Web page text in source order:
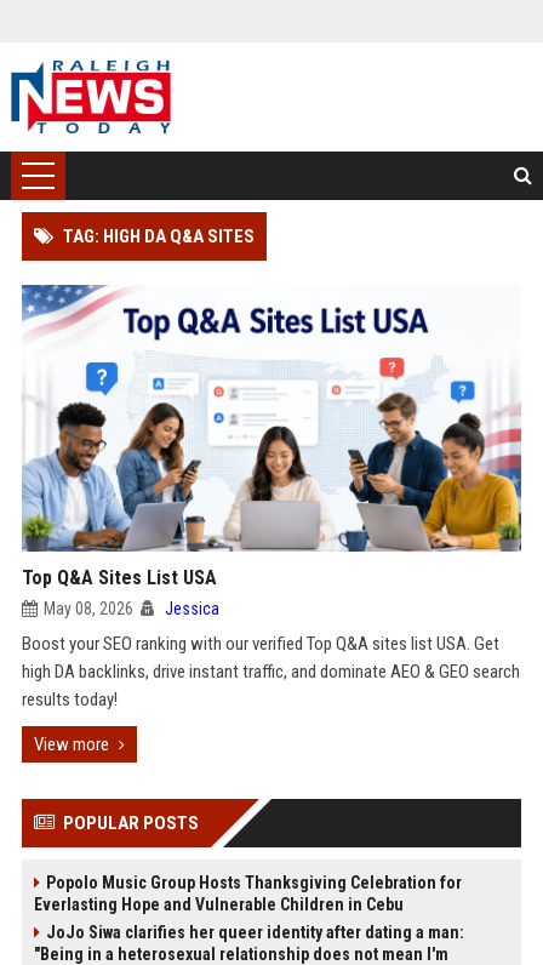
TAG: HIGH DA Q&A SITES
Top Q&A Sites List USA
May 08, 2026 Jessica
Boost your SEO ranking with our verified Top Q&A sites list USA. Get
high DA backlinks, drive instant traffic, and dominate AEO & GEO search
results today!
View more
POPULAR POSTS
Popolo Music Group Hosts Thanksgiving Celebration for
Everlasting Hope and Vulnerable Children in Cebu
JoJo Siwa clarifies her queer identity after dating a man:
"Being in a heterosexual relationship does not mean I'm